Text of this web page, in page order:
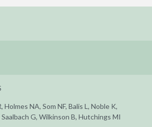
NA, Som NF, Balis L, Noble K,
G, Wilkinson B, Hutchings MI